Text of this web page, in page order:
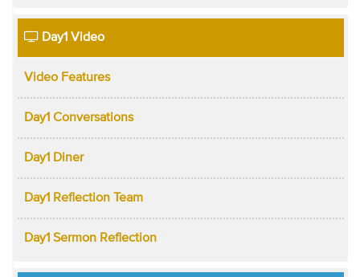
Day1 Video
Video Features
Day1 Conversations
Day1 Diner
Day1 Reflection Team
Day1 Sermon Reflection